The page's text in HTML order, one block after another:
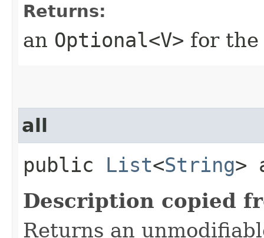
Returns:
an Optional<V> for the
all
public List<String>
Description copied
Returns an